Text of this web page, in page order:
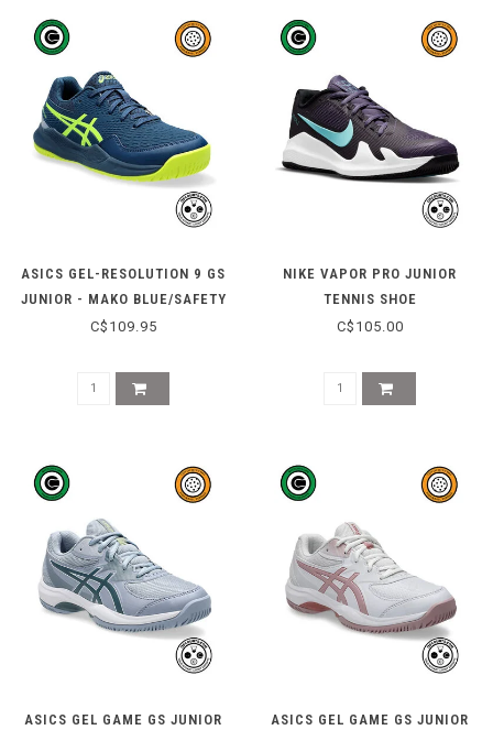
ASICS GEL-RESOLUTION 9 GS
JUNIOR - MAKO BLUE/SAFETY
YELLOW
C$109.95
NIKE VAPOR PRO JUNIOR
TENNIS SHOE
(RAISIN/BLACK/WHITE)
C$105.00
ASICS GEL GAME GS JUNIOR ASICS GEL GAME GS JUNIOR